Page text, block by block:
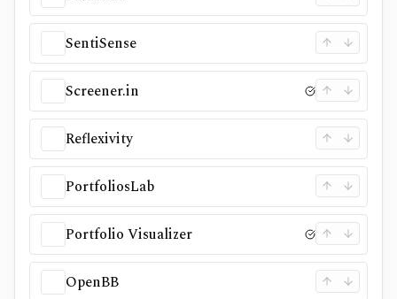
SentiSense
Screener.in
Reflexivity
PortfoliosLab
Portfolio Visualizer
OpenBB